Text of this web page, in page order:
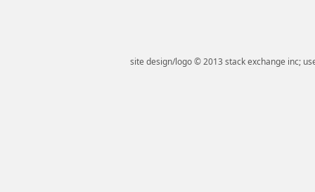
site design/logo © 2013 stack exchange inc;